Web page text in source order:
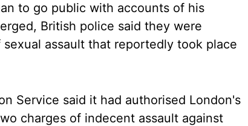
to go public with accounts of his
British police said they were
assault that reportedly took place
Service said it had authorised London's
charges of indecent assault against